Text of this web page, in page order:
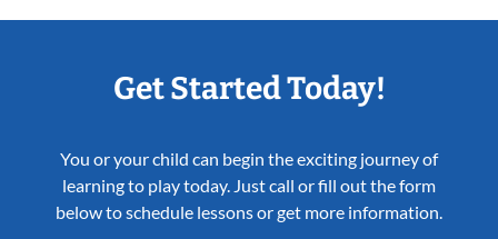
Get Started Today!
You or your child can begin the exciting journey of
learning to play today. Just call or fill out the form
below to schedule lessons or get more information.